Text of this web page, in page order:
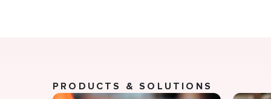
PRODUCTS & SOLUTIONS